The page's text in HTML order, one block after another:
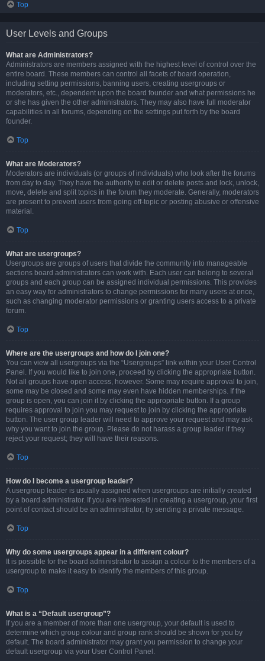
Top
User Levels and Groups
What are Administrators?
Administrators are members assigned with the highest level of control over the
entire board. These members can control all facets of board operation,
including setting permissions, banning users, creating usergroups or
moderators, etc., dependent upon the board founder and what permissions he
or she has given the other administrators. They may also have full moderator
capabilities in all forums, depending on the settings put forth by the board
founder.
Top
What are Moderators?
Moderators are individuals (or groups of individuals) who look after the forums
from day to day. They have the authority to edit or delete posts and lock, unlock,
move, delete and split topics in the forum they moderate. Generally, moderators
are present to prevent users from going off-topic or posting abusive or offensive
material.
Top
What are usergroups?
Usergroups are groups of users that divide the community into manageable
sections board administrators can work with. Each user can belong to several
groups and each group can be assigned individual permissions. This provides
an easy way for administrators to change permissions for many users at once,
such as changing moderator permissions or granting users access to a private
forum.
Top
Where are the usergroups and how do I join one?
You can view all usergroups via the “Usergroups” link within your User Control
Panel. If you would like to join one, proceed by clicking the appropriate button.
Not all groups have open access, however. Some may require approval to join,
some may be closed and some may even have hidden memberships. If the
group is open, you can join it by clicking the appropriate button. If a group
requires approval to join you may request to join by clicking the appropriate
button. The user group leader will need to approve your request and may ask
why you want to join the group. Please do not harass a group leader if they
reject your request; they will have their reasons.
Top
How do I become a usergroup leader?
A usergroup leader is usually assigned when usergroups are initially created
by a board administrator. If you are interested in creating a usergroup, your first
point of contact should be an administrator; try sending a private message.
Top
Why do some usergroups appear in a different colour?
It is possible for the board administrator to assign a colour to the members of a
usergroup to make it easy to identify the members of this group.
Top
What is a “Default usergroup”?
If you are a member of more than one usergroup, your default is used to
determine which group colour and group rank should be shown for you by
default. The board administrator may grant you permission to change your
default usergroup via your User Control Panel.